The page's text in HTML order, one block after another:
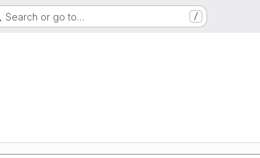
Search or go to… /